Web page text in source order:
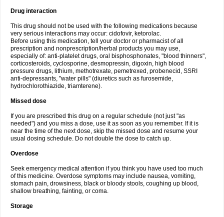
Drug interaction
This drug should not be used with the following medications because
very serious interactions may occur: cidofovir, ketorolac.
Before using this medication, tell your doctor or pharmacist of all
prescription and nonprescription/herbal products you may use,
especially of: anti-platelet drugs, oral bisphosphonates, "blood thinners",
corticosteroids, cyclosporine, desmopressin, digoxin, high blood
pressure drugs, lithium, methotrexate, pemetrexed, probenecid, SSRI
anti-depressants, "water pills" (diuretics such as furosemide,
hydrochlorothiazide, triamterene).
Missed dose
If you are prescribed this drug on a regular schedule (not just "as
needed") and you miss a dose, use it as soon as you remember. If it is
near the time of the next dose, skip the missed dose and resume your
usual dosing schedule. Do not double the dose to catch up.
Overdose
Seek emergency medical attention if you think you have used too much
of this medicine. Overdose symptoms may include nausea, vomiting,
stomach pain, drowsiness, black or bloody stools, coughing up blood,
shallow breathing, fainting, or coma.
Storage